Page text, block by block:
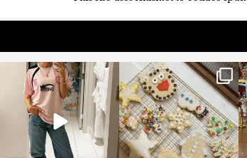
sosageblog
Mar 16
sosageblog
Jan 6